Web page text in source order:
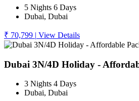
5 Nights 6 Days
Dubai, Dubai
₹ 70,799 | View Details
Dubai 3N/4D Holiday -
3 Nights 4 Days
Dubai, Dubai